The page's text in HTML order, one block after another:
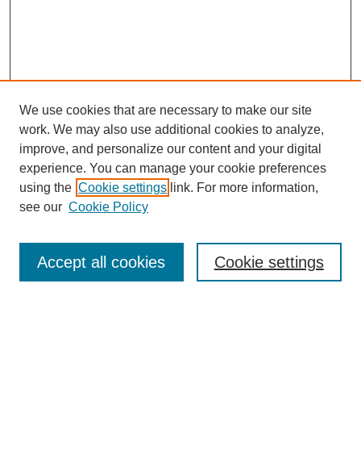
Enter search terms:
We use cookies that are necessary to make our site
work. We may also use additional cookies to analyze,
improve, and personalize our content and your digital
experience. You can manage your cookie preferences
using the Cookie settings link. For more information,
see our Cookie Policy
Cookie settings
Accept all cookies